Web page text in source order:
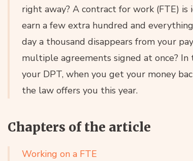
right away? A contract for work (FTE)
earn a few extra hundred and
day a thousand disappears from your
multiple agreements signed at once?
your DPT, when you get your money
the law offers you this year.
Chapters of the article
Working on a FTE